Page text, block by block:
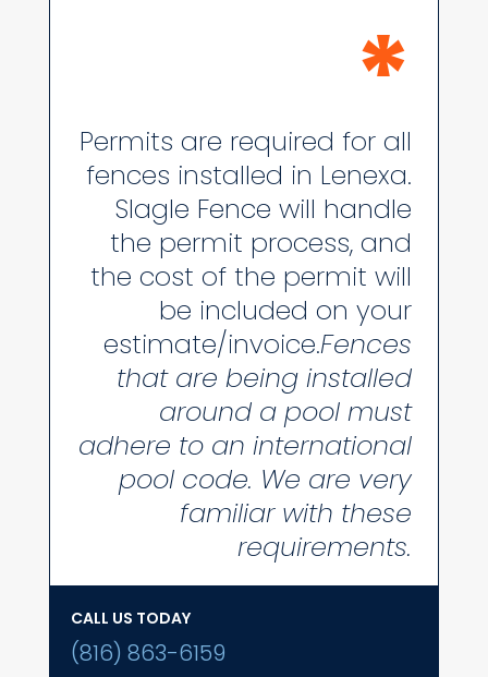
*
Permits are required for all
fences installed in Lenexa.
Slagle Fence will handle
the permit process, and
the cost of the permit will
be included on your
estimate/invoice.Fences
that are being installed
around a pool must
adhere to an international
pool code. We are very
familiar with these
requirements.
CALL US TODAY
(816) 863-6159